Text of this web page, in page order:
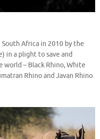
Africa in 2010 by the
in a plight to save and
world – Black Rhino, White
Rhino and Javan Rhino.